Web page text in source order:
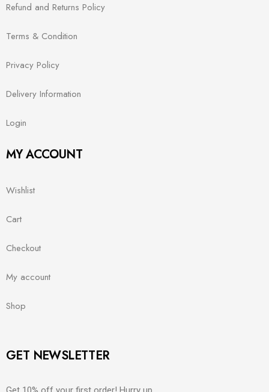
Refund and Returns Policy
Terms & Condition
Privacy Policy
Delivery Information
Login
MY ACCOUNT
Wishlist
Cart
Checkout
My account
Shop
GET NEWSLETTER